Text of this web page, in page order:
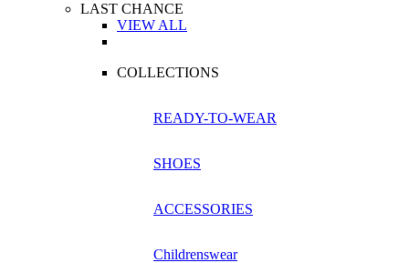
LAST CHANCE
VIEW ALL
COLLECTIONS
READY-TO-WEAR
SHOES
ACCESSORIES
Childrenswear